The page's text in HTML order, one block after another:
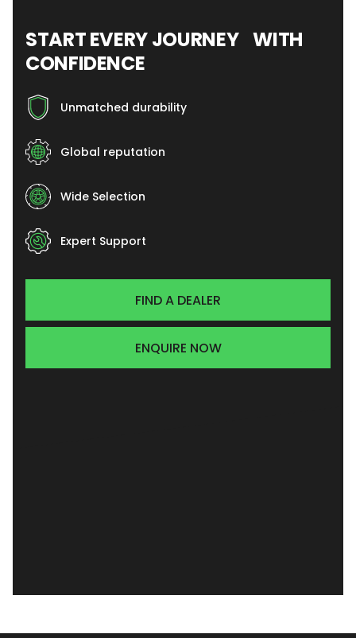
START EVERY JOURNEY WITH
CONFIDENCE
Unmatched durability
Global reputation
Wide Selection
Expert Support
FIND A DEALER
ENQUIRE NOW